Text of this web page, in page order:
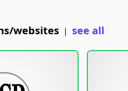
websites | see all